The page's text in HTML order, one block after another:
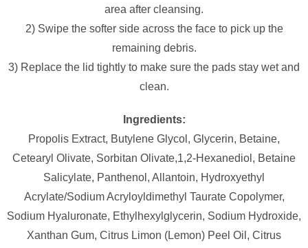
area after cleansing.
2) Swipe the softer side across the face to pick up the
remaining debris.
3) Replace the lid tightly to make sure the pads stay wet and
clean.
Ingredients:
Propolis Extract, Butylene Glycol, Glycerin, Betaine,
Cetearyl Olivate, Sorbitan Olivate,1,2-Hexanediol, Betaine
Salicylate, Panthenol, Allantoin, Hydroxyethyl
Acrylate/Sodium Acryloyldimethyl Taurate Copolymer,
Sodium Hyaluronate, Ethylhexylglycerin, Sodium Hydroxide,
Xanthan Gum, Citrus Limon (Lemon) Peel Oil, Citrus